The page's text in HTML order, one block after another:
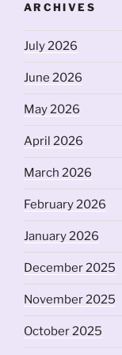
ARCHIVES
July 2026
June 2026
May 2026
April 2026
March 2026
February 2026
January 2026
December 2025
November 2025
October 2025